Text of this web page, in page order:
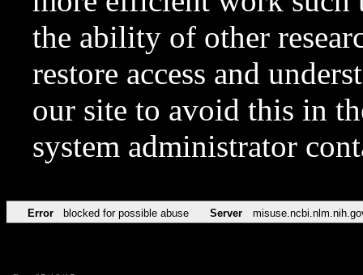
the ability of other
restore access and
our site to avoid this in
system administrator
Error blocked for possible abuse Server